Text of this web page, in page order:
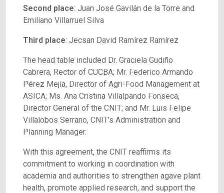
Second place: Juan José Gavilán de la Torre and
Emiliano Villarruel Silva
Third place: Jecsan David Ramírez Ramírez
The head table included Dr. Graciela Gudiño
Cabrera, Rector of CUCBA; Mr. Federico Armando
Pérez Mejía, Director of Agri-Food Management at
ASICA; Ms. Ana Cristina Villalpando Fonseca,
Director General of the CNIT; and Mr. Luis Felipe
Villalobos Serrano, CNIT’s Administration and
Planning Manager.
With this agreement, the CNIT reaffirms its
commitment to working in coordination with
academia and authorities to strengthen agave plant
health, promote applied research, and support the